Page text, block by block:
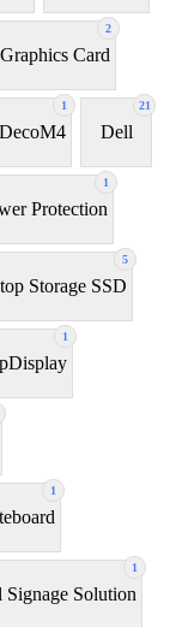
2
Card
1
DecoM4
21
Dell
1
Protection
5
Storage SSD
1
1
1
Signage Solution